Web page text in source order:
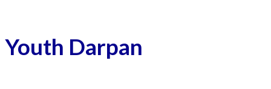
Youth Darpan